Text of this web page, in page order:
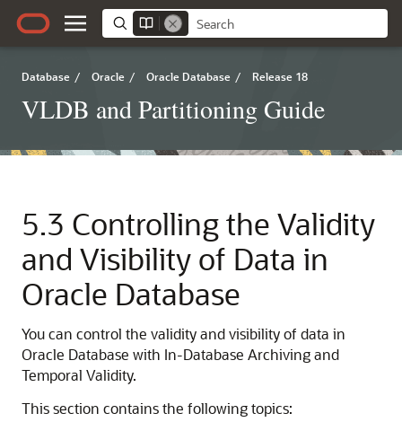
Database / Oracle / Oracle Database / Release 18
VLDB and Partitioning Guide
5.3 Controlling the Validity
and Visibility of Data in
Oracle Database
You can control the validity and visibility of data in
Oracle Database with In-Database Archiving and
Temporal Validity.
This section contains the following topics: